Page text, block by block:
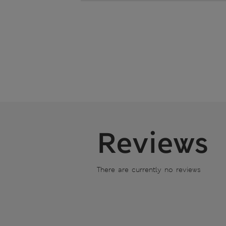
Reviews
There are currently no reviews